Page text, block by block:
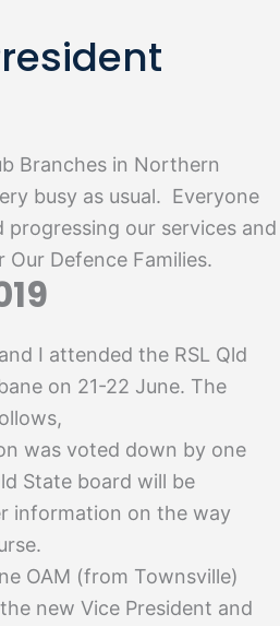
Branches in Northern
busy as usual. Everyone
progressing our services and
Defence Families.
I attended the RSL Qld
on 21-22 June. The
was voted down by one
State board will be
information on the way
OAM (from Townsville)
new Vice President and